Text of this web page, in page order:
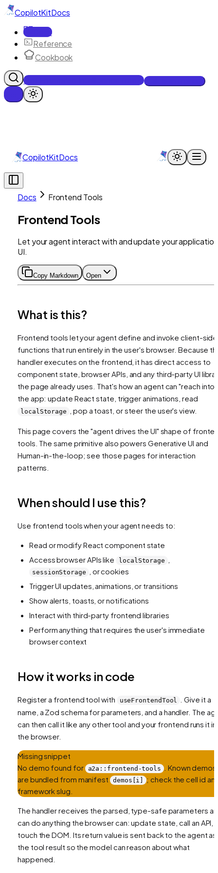
CopilotKitDocs
Docs
Reference
Cookbook
Get Enterprise Intelligence free
CopilotKitDocs
Docs Frontend Tools
Frontend Tools
Let your agent interact with and update your
UI.
Copy Markdown Open
What is this?
Frontend tools let your agent define and invoke client-side
functions that run entirely in the user's browser. Because
handler executes on the frontend, it has direct access to
component state, browser APIs, and any third-party UI
the page already uses. That's how an agent can "reach into"
the app: update React state, trigger animations, read
localStorage , pop a toast, or steer the user's view.
This page covers the "agent drives the UI" shape of
tools. The same primitive also powers Generative UI and
Human-in-the-loop; see those pages for interaction
patterns.
When should I use this?
Use frontend tools when your agent needs to:
Read or modify React component state
Access browser APIs like
localStorage
sessionStorage
, or cookies
Trigger UI updates, animations, or transitions
Show alerts, toasts, or notifications
Interact with third-party frontend libraries
Perform anything that requires the user's immediate
browser context
How it works in code
Register a frontend tool with useFrontendTool
. Give it a
name, a Zod schema for parameters, and a handler. The
can then call it like any other tool and your frontend runs it in
the browser.
Missing snippet
No demo found for
a2a::frontend-tools
. Known demos
are bundled from manifest
demos[i]
; check the cell id
framework slug.
The handler receives the parsed, type-safe parameters
can do anything the browser can: update state, call an API,
touch the DOM. Its return value is sent back to the agent as
the tool result so the model can reason about what
happened.